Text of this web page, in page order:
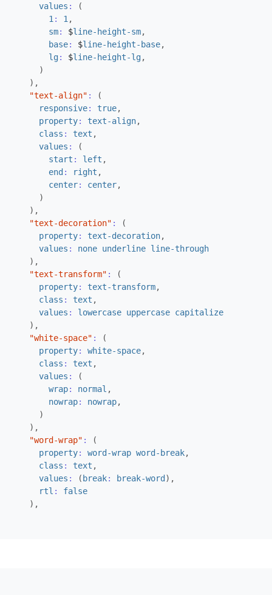
values :
(
1 : 1 ,
sm: $line-height-sm,
base: $line-height-base,
lg: $line-height-lg,
)
),
"text-align" :
(
responsive: true,
property: text-align,
class : text ,
values :
(
start : left ,
end : right ,
center: center,
)
),
"text-decoration" :
(
property: text-decoration,
values : none underline line-through
),
"text-transform" :
(
property: text-transform,
class : text ,
values : lowercase uppercase capitalize
),
"white-space" :
(
property: white-space,
class : text ,
values :
(
wrap: normal ,
nowrap: nowrap,
)
),
"word-wrap" :
(
property: word-wrap word-break,
class : text ,
values : ( break: break-word ),
rtl :
false
),